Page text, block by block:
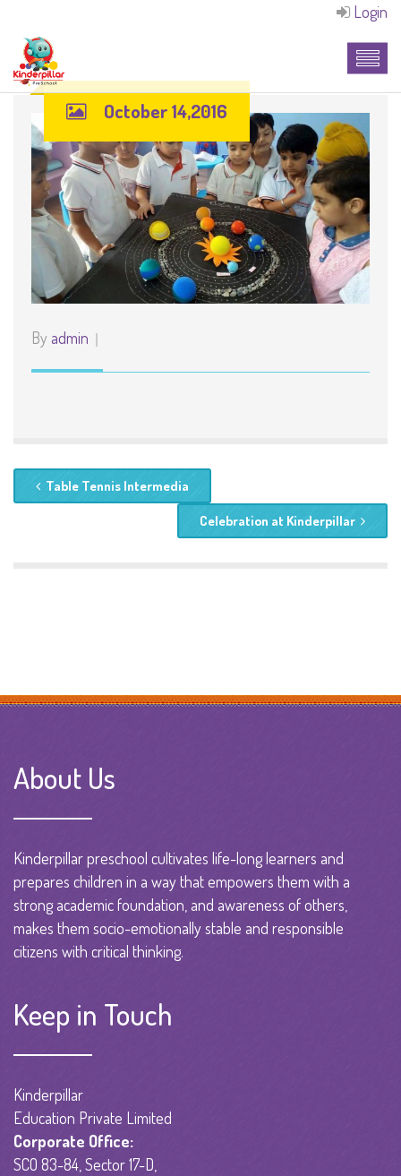
Login
October 14,2016
By admin
Table Tennis Intermedia
Celebration at Kinderpillar
About Us
Kinderpillar preschool cultivates life-long learners and
prepares children in a way that empowers them with a
strong academic foundation, and awareness of others,
makes them socio-emotionally stable and responsible
citizens with critical thinking.
Keep in Touch
Kinderpillar
Education Private Limited
Corporate Office:
SCO 83-84, Sector 17-D,